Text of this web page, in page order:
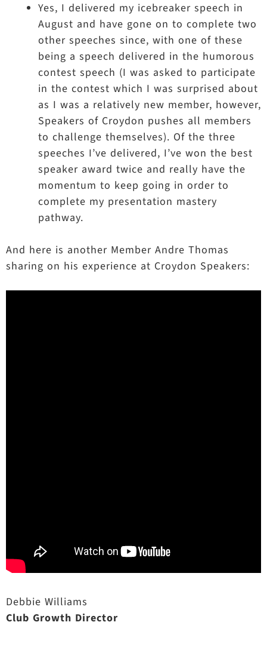
Yes, I delivered my icebreaker speech in
August and have gone on to complete two
other speeches since, with one of these
being a speech delivered in the humorous
contest speech (I was asked to participate
in the contest which I was surprised about
as I was a relatively new member, however,
Speakers of Croydon pushes all members
to challenge themselves). Of the three
speeches I’ve delivered, I’ve won the best
speaker award twice and really have the
momentum to keep going in order to
complete my presentation mastery
pathway.
And here is another Member Andre Thomas
sharing on his experience at Croydon Speakers:
Debbie Williams
Club Growth Director